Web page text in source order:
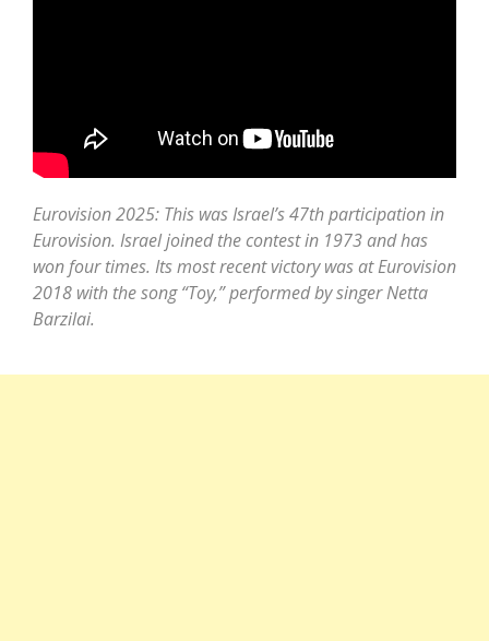
Eurovision 2025: This was Israel’s 47th participation in
Eurovision. Israel joined the contest in 1973 and has
won four times. Its most recent victory was at Eurovision
2018 with the song “Toy,” performed by singer Netta
Barzilai.